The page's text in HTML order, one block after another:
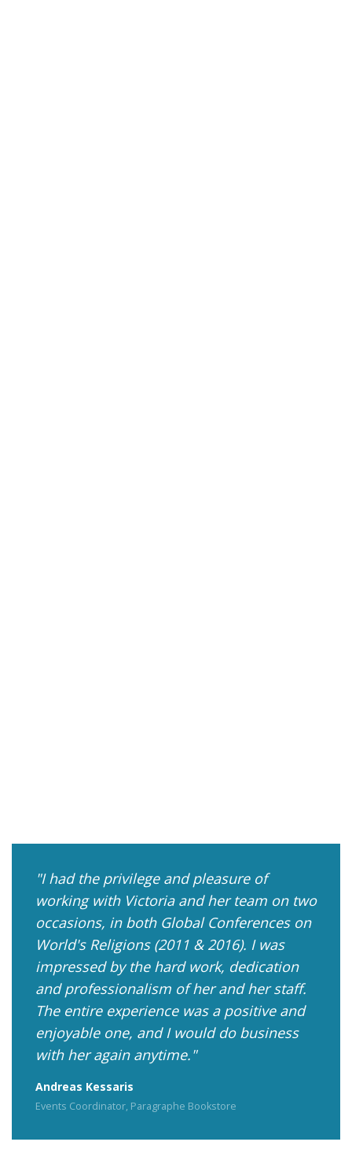
I had the privilege and pleasure of
working with Victoria and her team on two
occasions, in both Global Conferences on
World's Religions (2011 & 2016). I was
impressed by the hard work, dedication
and professionalism of her and her staff.
The entire experience was a positive and
enjoyable one, and I would do business
with her again anytime.
Andreas Kessaris
Events Coordinator, Paragraphe Bookstore